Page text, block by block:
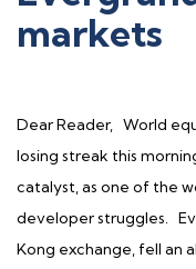
markets
Dear Reader, World
losing streak this
catalyst, as one of the
developer struggles.
Kong exchange, fell an